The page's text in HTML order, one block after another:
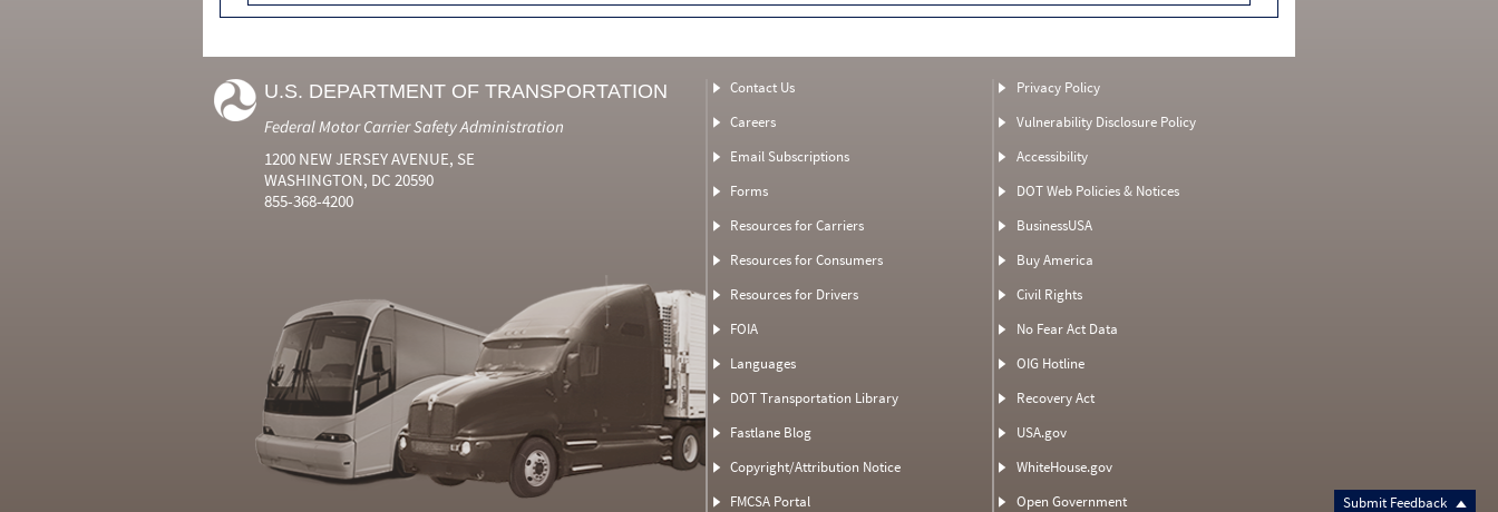
Submit Feedback
U.S. DEPARTMENT OF TRANSPORTATION
Federal Motor Carrier Safety Administration
1200 NEW JERSEY AVENUE, SE
WASHINGTON, DC 20590
855-368-4200
Contact Us
Careers
Email Subscriptions
Forms
Resources for Carriers
Resources for Consumers
Resources for Drivers
FOIA
Languages
DOT Transportation Library
Fastlane Blog
Copyright/Attribution Notice
FMCSA Portal
Privacy Policy
Vulnerability Disclosure Policy
Accessibility
DOT Web Policies & Notices
BusinessUSA
Buy America
Civil Rights
No Fear Act Data
OIG Hotline
Recovery Act
USA.gov
WhiteHouse.gov
Open Government